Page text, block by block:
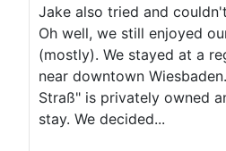
Jake also tried and
Oh well, we still enjoyed
(mostly). We stayed at a
near downtown
Straß" is privately owned
stay. We decided...